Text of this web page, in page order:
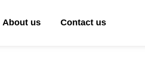
About us Contact us